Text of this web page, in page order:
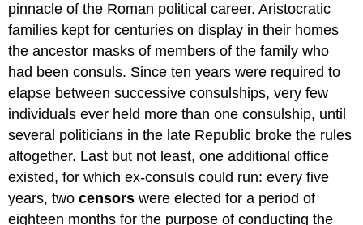
pinnacle of the Roman political career. Aristocratic
families kept for centuries on display in their homes
the ancestor masks of members of the family who
had been consuls. Since ten years were required to
elapse between successive consulships, very few
individuals ever held more than one consulship, until
several politicians in the late Republic broke the rules
altogether. Last but not least, one additional office
existed, for which ex-consuls could run: every five
years, twocensors were elected for a period of
eighteen months for the purpose of conducting the